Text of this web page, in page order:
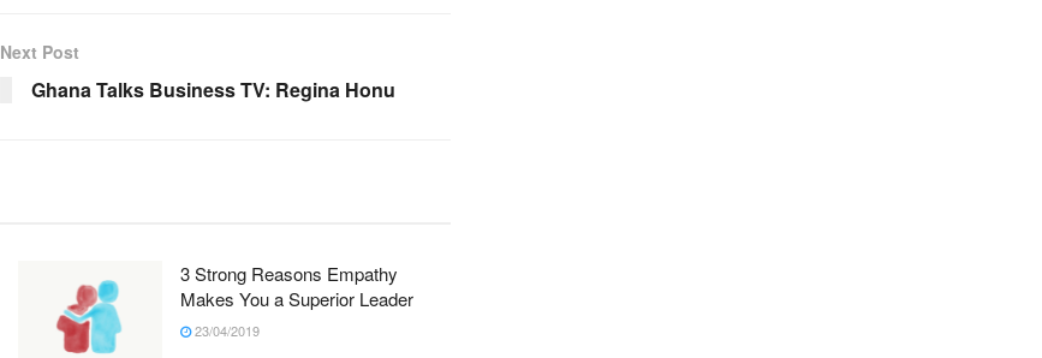
Next Post
Ghana Talks Business TV: Regina Honu
3 Strong Reasons Empathy
Makes You a Superior Leader
23/04/2019